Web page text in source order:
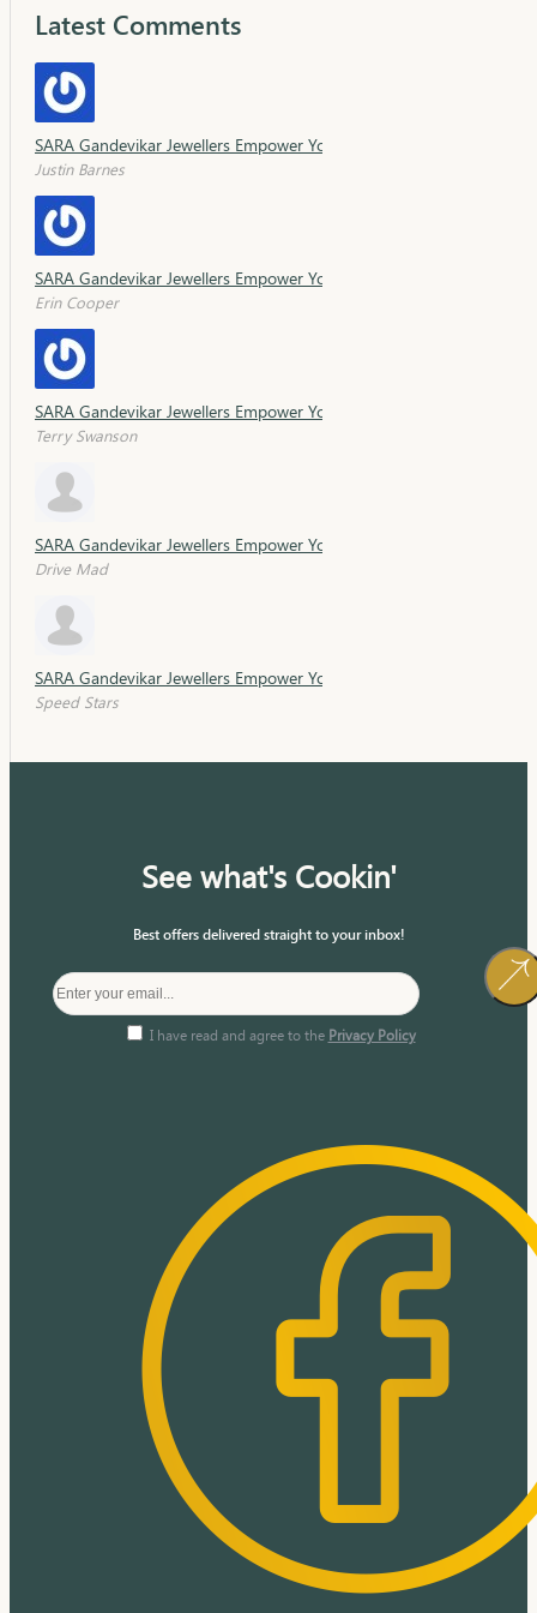
Latest Comments
SARA Gandevikar Jewellers Empower Young Minds with Sara
Justin Barnes
SARA Gandevikar Jewellers Empower Young Minds with Sara
Erin Cooper
SARA Gandevikar Jewellers Empower Young Minds with Sara
Terry Swanson
SARA Gandevikar Jewellers Empower Young Minds with Sara
Drive Mad
SARA Gandevikar Jewellers Empower Young Minds with Sara
Speed Stars
See what's Cookin'
Best offers delivered straight to your inbox!
I have read and agree to the Privacy Policy